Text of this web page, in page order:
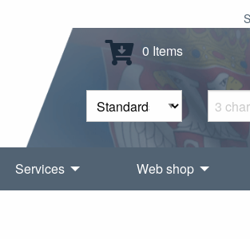
0 Items
Services Web shop